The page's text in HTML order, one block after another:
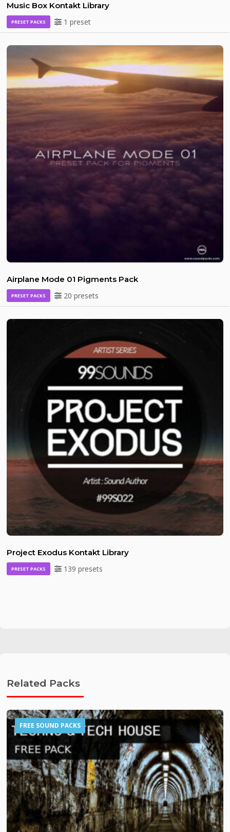
Music Box Kontakt Library
PRESET PACKS 1 preset
Airplane Mode 01 Pigments Pack
PRESET PACKS 20 presets
Project Exodus Kontakt Library
PRESET PACKS 139 presets
Related Packs
FREE SOUND PACKS